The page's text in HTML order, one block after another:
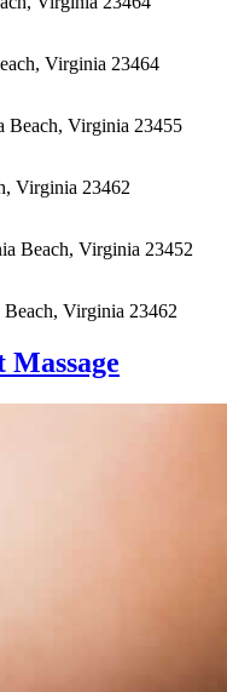
Virginia 23464
Beach, Virginia 23455
Virginia 23462
Beach, Virginia 23452
Virginia 23462